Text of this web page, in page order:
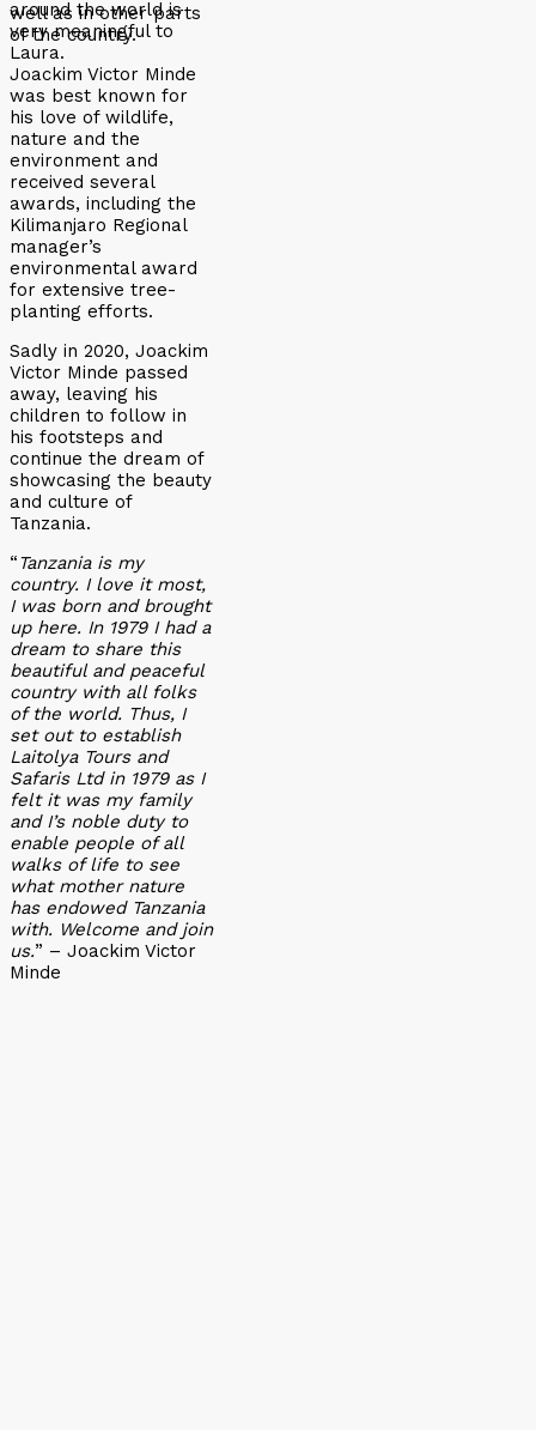
around the world is
very meaningful to
Laura.
well as in other parts
of the country.
Joackim Victor Minde
was best known for
his love of wildlife,
nature and the
environment and
received several
awards, including the
Kilimanjaro Regional
manager’s
environmental award
for extensive tree-
planting efforts.
Sadly in 2020, Joackim
Victor Minde passed
away, leaving his
children to follow in
his footsteps and
continue the dream of
showcasing the beauty
and culture of
Tanzania.
“Tanzania is my
country. I love it most,
I was born and brought
up here. In 1979 I had a
dream to share this
beautiful and peaceful
country with all folks
of the world. Thus, I
set out to establish
Laitolya Tours and
Safaris Ltd in 1979 as I
felt it was my family
and I’s noble duty to
enable people of all
walks of life to see
what mother nature
has endowed Tanzania
with. Welcome and join
us.” – Joackim Victor
Minde